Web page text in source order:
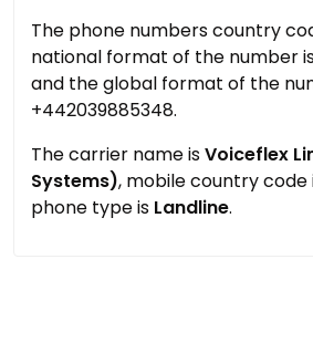
The phone numbers country
national format of the number
and the global format of the
+442039885348.
The carrier name isVoiceflex
Systems), mobile country code
phone type is Landline.